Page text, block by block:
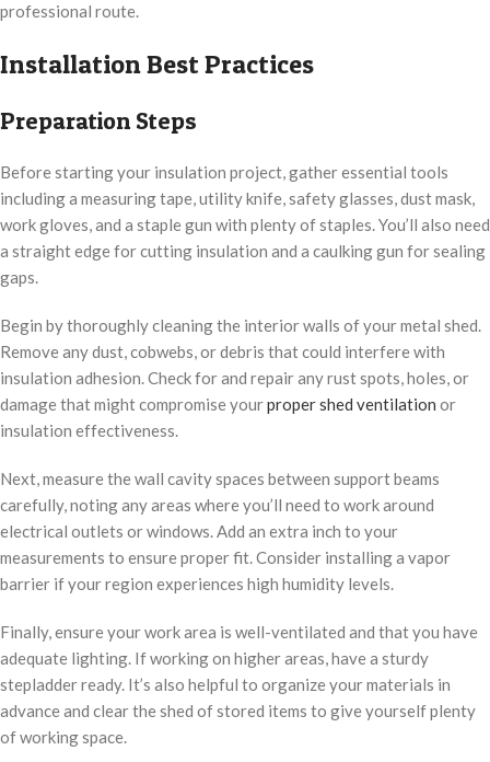
professional route.
Installation Best Practices
Preparation Steps
Before starting your insulation project, gather essential tools
including a measuring tape, utility knife, safety glasses, dust mask,
work gloves, and a staple gun with plenty of staples. You’ll also need
a straight edge for cutting insulation and a caulking gun for sealing
gaps.
Begin by thoroughly cleaning the interior walls of your metal shed.
Remove any dust, cobwebs, or debris that could interfere with
insulation adhesion. Check for and repair any rust spots, holes, or
damage that might compromise yourproper shed ventilation or
insulation effectiveness.
Next, measure the wall cavity spaces between support beams
carefully, noting any areas where you’ll need to work around
electrical outlets or windows. Add an extra inch to your
measurements to ensure proper fit. Consider installing a vapor
barrier if your region experiences high humidity levels.
Finally, ensure your work area is well-ventilated and that you have
adequate lighting. If working on higher areas, have a sturdy
stepladder ready. It’s also helpful to organize your materials in
advance and clear the shed of stored items to give yourself plenty
of working space.